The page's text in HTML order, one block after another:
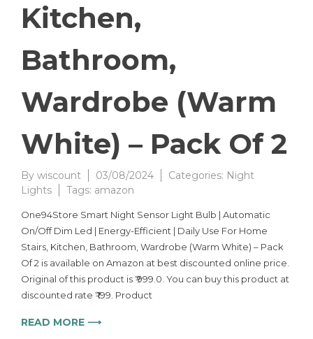
Kitchen,
Bathroom,
Wardrobe (Warm
White) – Pack Of 2
By wiscount 03/08/2024 Categories: Night
Lights
Tags: amazon
One94Store Smart Night Sensor Light Bulb | Automatic
On/Off Dim Led | Energy-Efficient | Daily Use For Home
Stairs, Kitchen, Bathroom, Wardrobe (Warm White) – Pack
Of 2 is available on Amazon at best discounted online price.
Original of this product is ₹ 999.0. You can buy this product at
discounted rate ₹ 199. Product
READ MORE ⟶